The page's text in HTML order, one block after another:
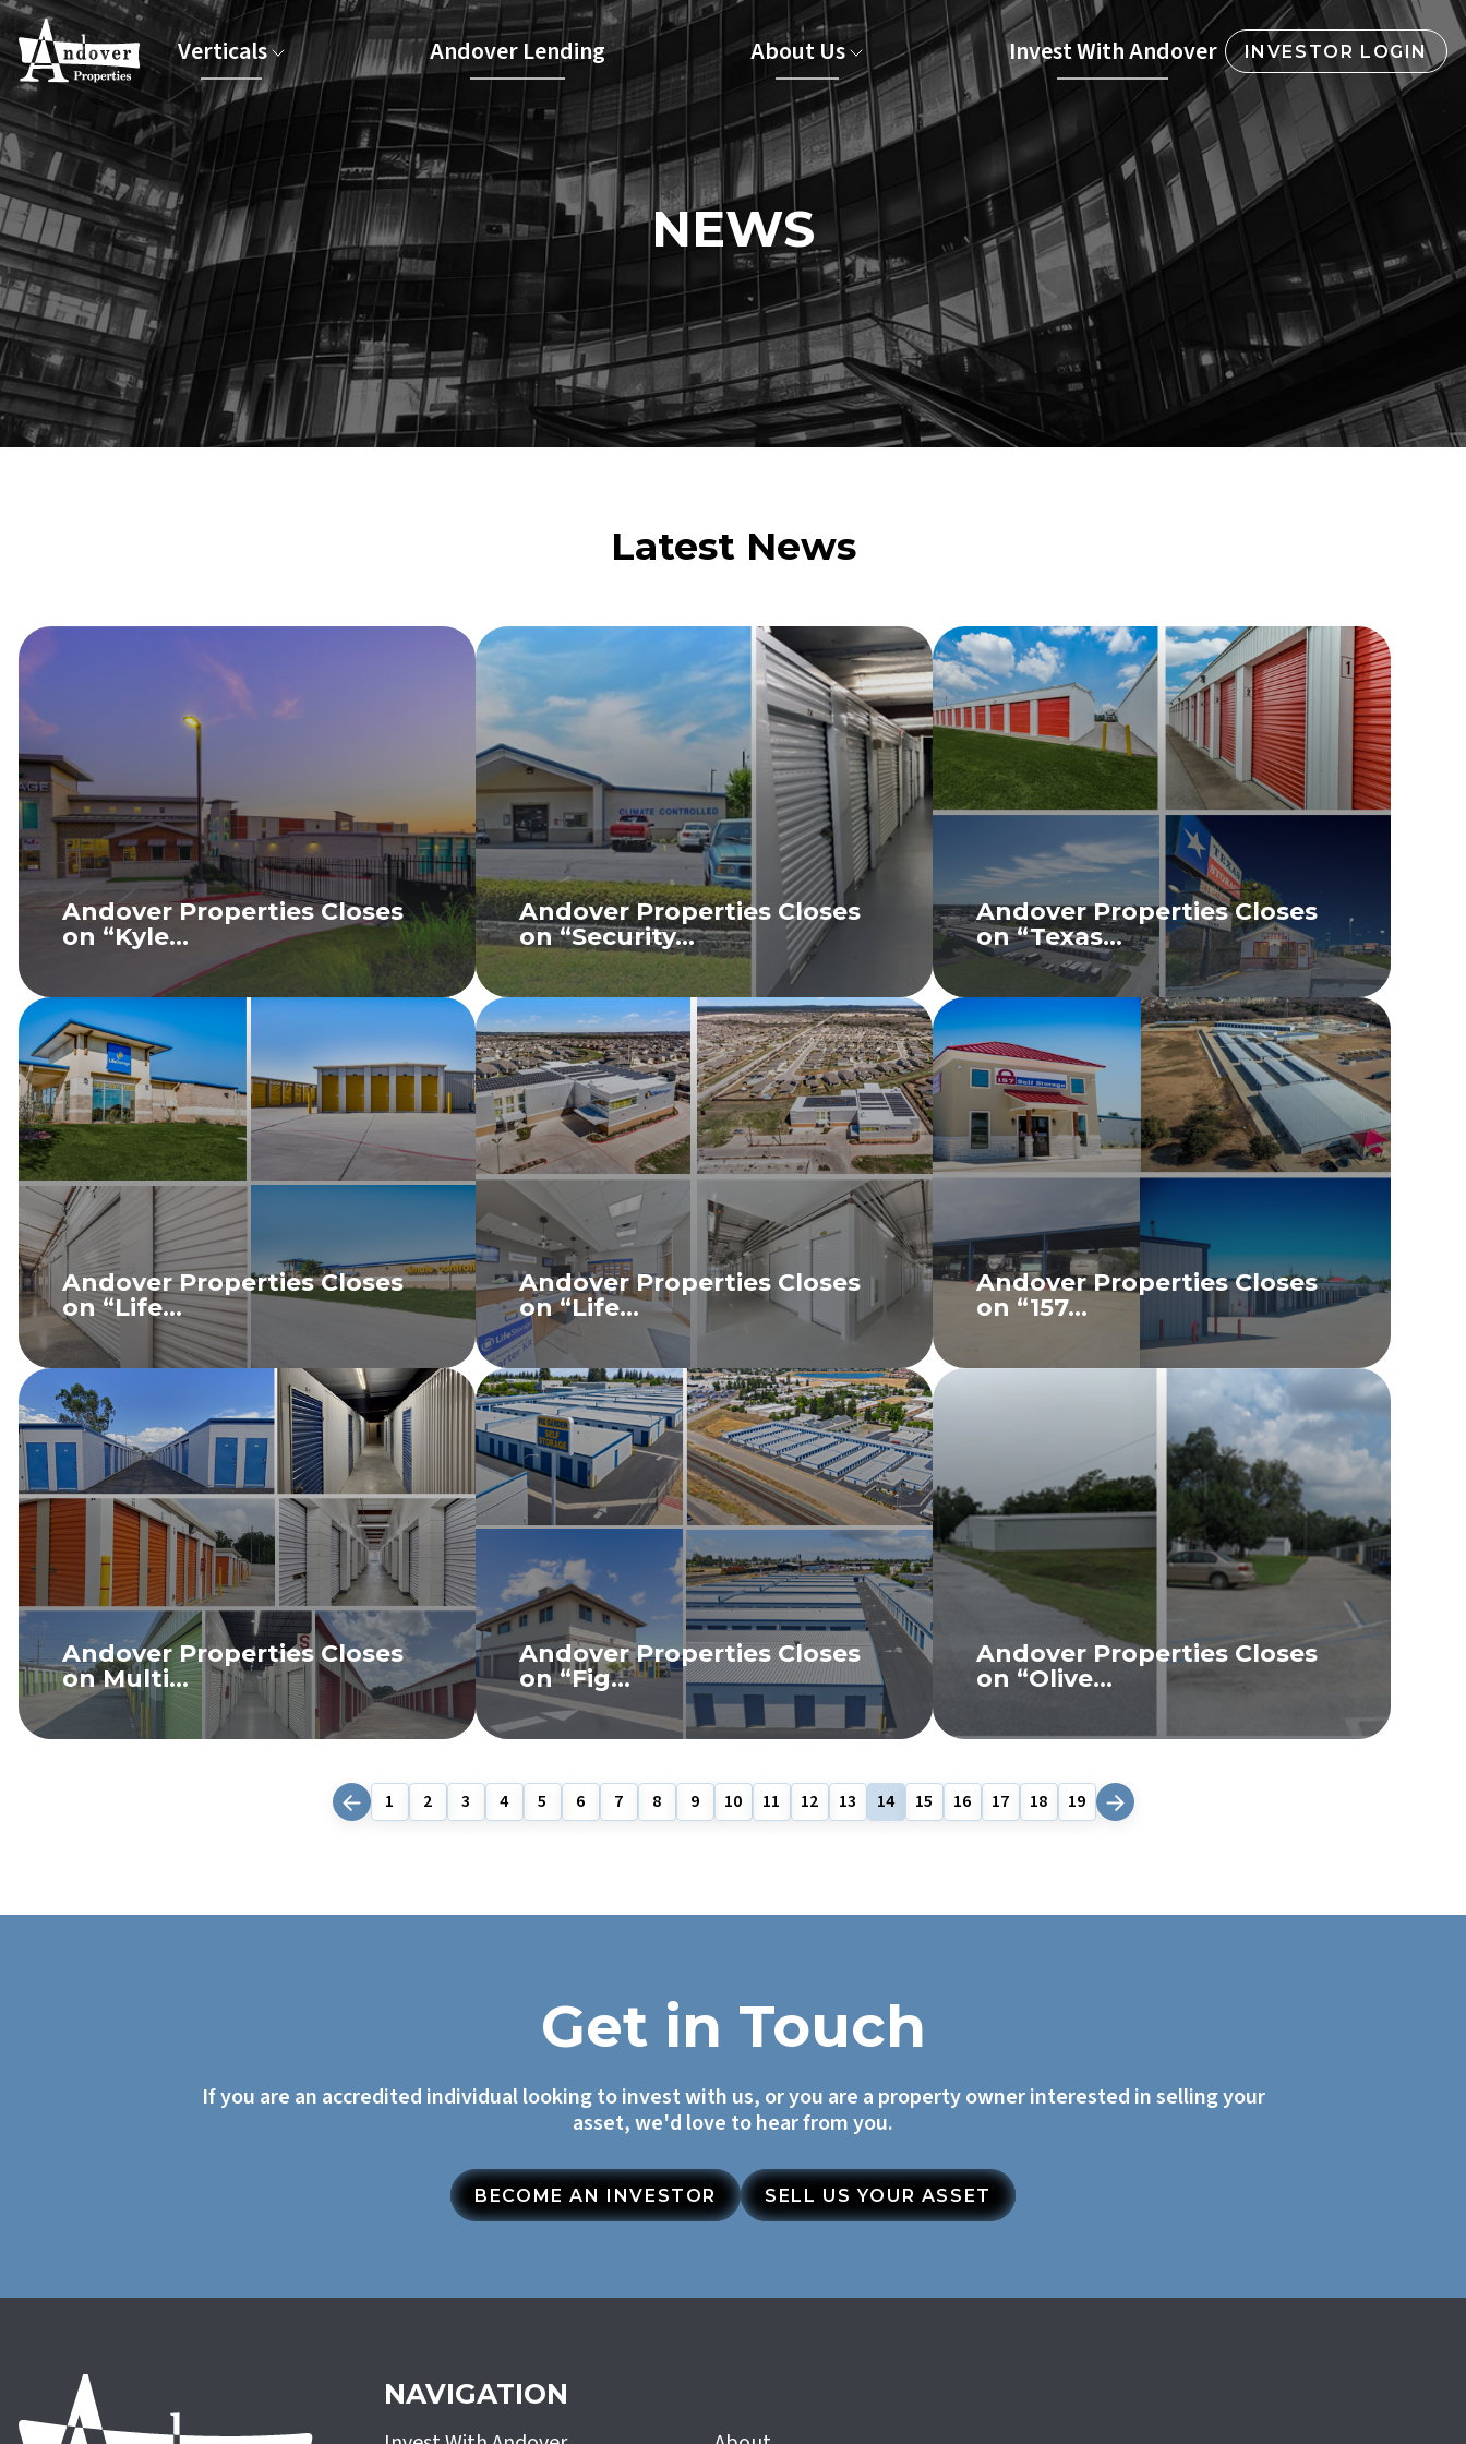
Verticals Andover Lending About Us Invest With Andover INVESTOR LOGIN
NEWS
Latest News
Andover Properties Closes
on “Kyle...
Andover Properties Closes
on “Security...
READ MORE
Andover Properties Closes
on “Texas...
READ MORE
Andover Properties Closes
on “Life...
READ MORE
Andover Properties Closes
on “Life...
READ MORE
Andover Properties Closes
on “157...
Andover Properties Closes
on Multi...
READ MORE
Andover Properties Closes
on “Fig...
READ MORE
Andover Properties Closes
on “Olive...
1 2 3 4 5 6 7 8 9 10 11 12 13 14 15 16 17 18 19
Get in Touch
If you are an accredited individual looking to invest with us, or you are a property owner interested in selling your
asset, we'd love to hear from you.
BECOME AN INVESTOR SELL US YOUR ASSET
NAVIGATION